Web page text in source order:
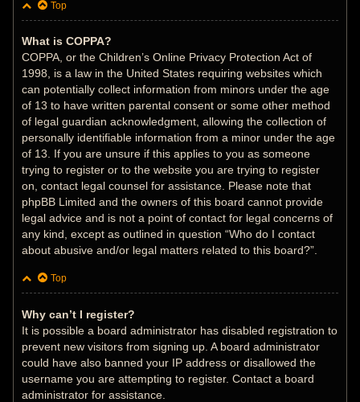
Top
What is COPPA?
COPPA, or the Children’s Online Privacy Protection Act of
1998, is a law in the United States requiring websites which
can potentially collect information from minors under the age
of 13 to have written parental consent or some other method
of legal guardian acknowledgment, allowing the collection of
personally identifiable information from a minor under the age
of 13. If you are unsure if this applies to you as someone
trying to register or to the website you are trying to register
on, contact legal counsel for assistance. Please note that
phpBB Limited and the owners of this board cannot provide
legal advice and is not a point of contact for legal concerns of
any kind, except as outlined in question “Who do I contact
about abusive and/or legal matters related to this board?”.
Top
Why can’t I register?
It is possible a board administrator has disabled registration to
prevent new visitors from signing up. A board administrator
could have also banned your IP address or disallowed the
username you are attempting to register. Contact a board
administrator for assistance.